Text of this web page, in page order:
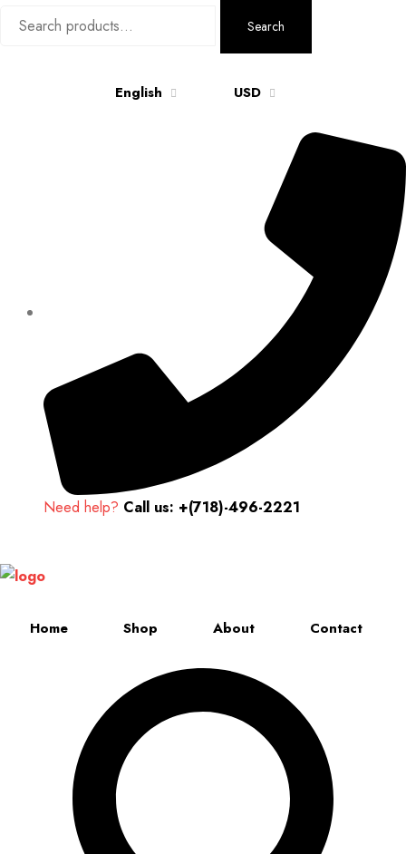
for:
Search
English USD
Need help? Call us: +(718)-496-2221
Home Shop About Contact